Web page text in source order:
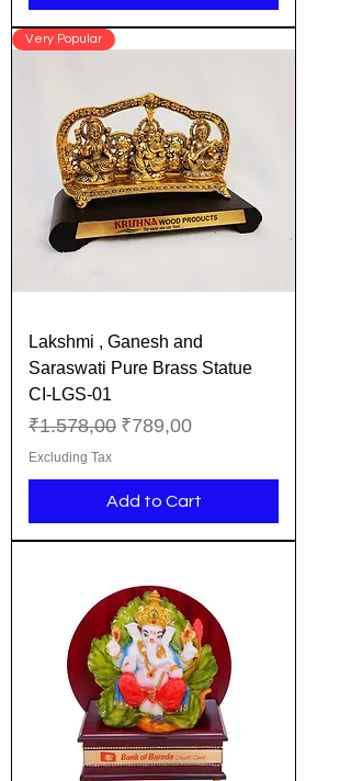
Very Popular
Lakshmi , Ganesh and
Saraswati Pure Brass Statue
CI-LGS-01
Regular Price
₹1.578,00 Sale Price
₹789,00
Excluding Tax
Add to Cart